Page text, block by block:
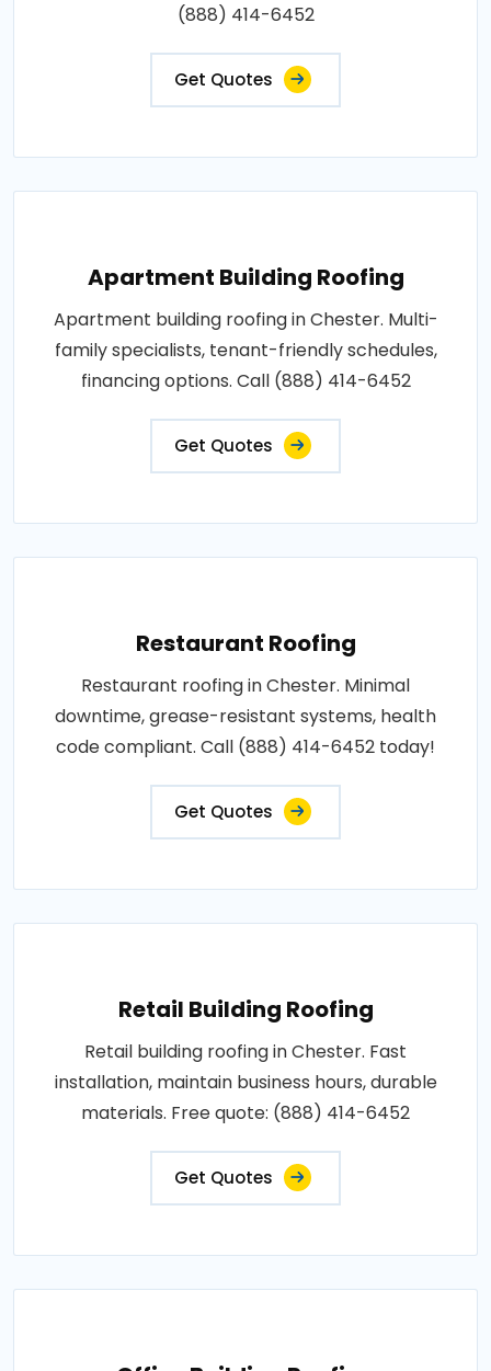
(888) 414-6452
Get Quotes
Apartment Building Roofing
Apartment building roofing in Chester. Multi-
family specialists, tenant-friendly schedules,
financing options. Call (888) 414-6452
Get Quotes
Restaurant Roofing
Restaurant roofing in Chester. Minimal
downtime, grease-resistant systems, health
code compliant. Call (888) 414-6452 today!
Get Quotes
Retail Building Roofing
Retail building roofing in Chester. Fast
installation, maintain business hours, durable
materials. Free quote: (888) 414-6452
Get Quotes